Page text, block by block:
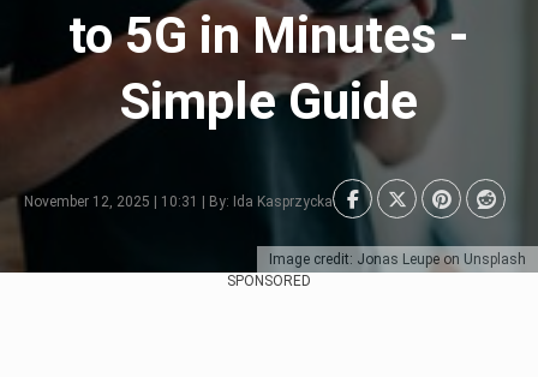
Image credit: Jonas Leupe on Unsplash
to 5G in Minutes -
Simple Guide
November 12, 2025 | 10:31 | By: Ida Kasprzycka
SPONSORED